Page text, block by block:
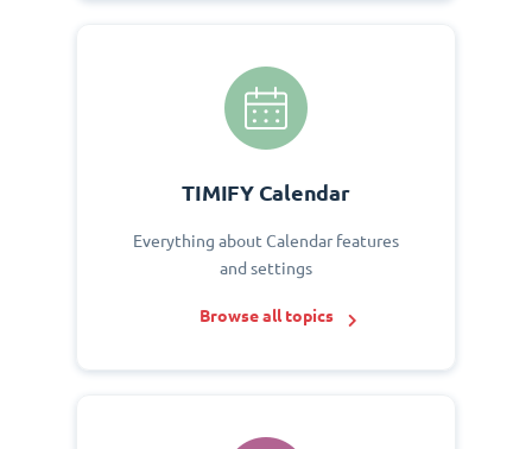
TIMIFY Calendar
Everything about Calendar features
and settings
Browse all topics